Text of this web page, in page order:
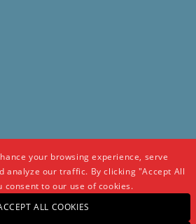
your browsing experience, serve
analyze our traffic. By clicking "Accept All
consent to our use of cookies.
ALL COOKIES